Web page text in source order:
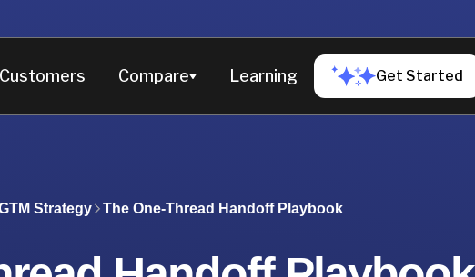
Customers Compare Learning Get Started
Strategy The One-Thread Handoff Playbook